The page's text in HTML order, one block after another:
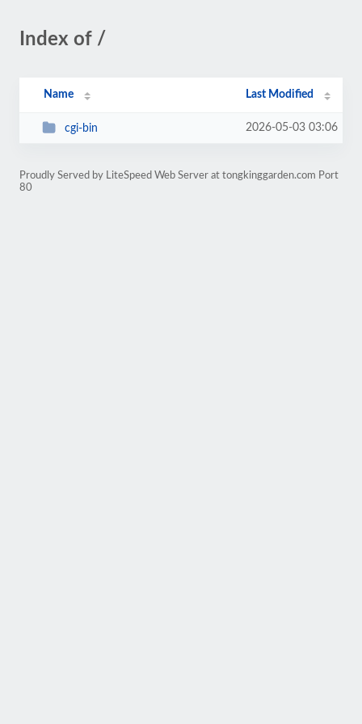
Index of /
Name Last Modified
cgi-bin 2026-05-03 03:06
Proudly Served by LiteSpeed Web Server at tongkinggarden.com Port
80